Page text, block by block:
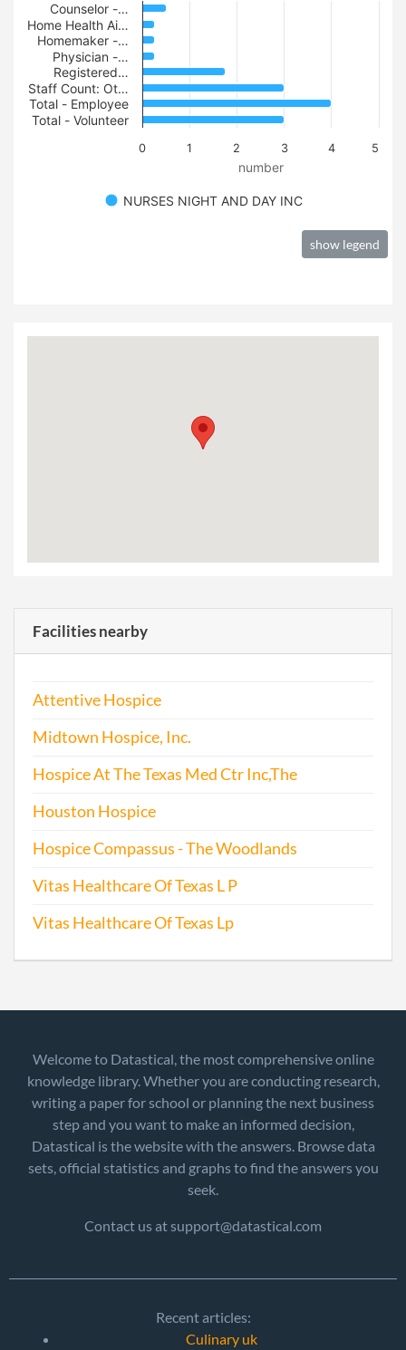
number
NURSES NIGHT AND DAY INC
0 1 2 3 4 5
Counselor -…
Home Health Ai…
Homemaker -…
Physician -…
Registered…
Staff Count: Ot…
Total - Employee
Total - Volunteer
show legend
Facilities nearby
Attentive Hospice
Midtown Hospice, Inc.
Hospice At The Texas Med Ctr Inc,The
Houston Hospice
Hospice Compassus - The Woodlands
Vitas Healthcare Of Texas L P
Vitas Healthcare Of Texas Lp
Welcome to Datastical, the most comprehensive online
knowledge library. Whether you are conducting research,
writing a paper for school or planning the next business
step and you want to make an informed decision,
Datastical is the website with the answers. Browse data
sets, official statistics and graphs to find the answers you
seek.
Contact us at support@datastical.com
Recent articles:
Culinary uk